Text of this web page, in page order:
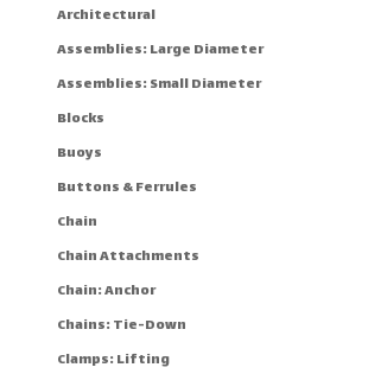
Architectural
Assemblies: Large Diameter
Assemblies: Small Diameter
Blocks
Buoys
Buttons & Ferrules
Chain
Chain Attachments
Chain: Anchor
Chains: Tie-Down
Clamps: Lifting